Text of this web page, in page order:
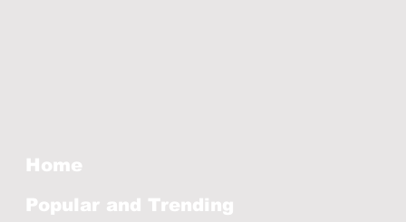
Home
Popular and Trending